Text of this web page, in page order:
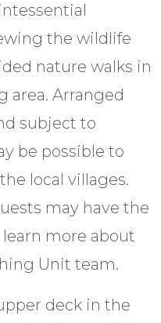
the wildlife
nature walks in
area. Arranged
subject to
be possible to
local villages.
may have the
more about
Unit team.
deck in the